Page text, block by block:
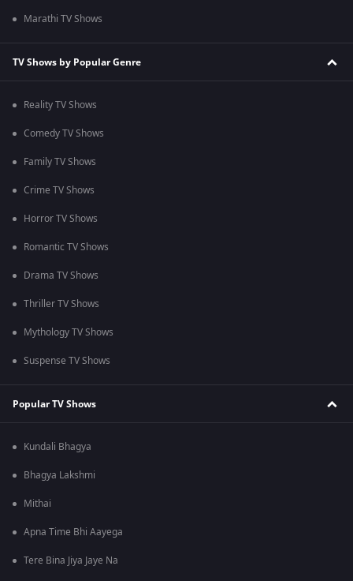
Marathi TV Shows
TV Shows by Popular Genre
Reality TV Shows
Comedy TV Shows
Family TV Shows
Crime TV Shows
Horror TV Shows
Romantic TV Shows
Drama TV Shows
Thriller TV Shows
Mythology TV Shows
Suspense TV Shows
Popular TV Shows
Kundali Bhagya
Bhagya Lakshmi
Mithai
Apna Time Bhi Aayega
Tere Bina Jiya Jaye Na